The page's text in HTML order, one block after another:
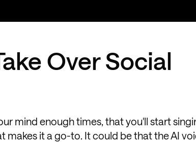
Over Social
mind enough times, that you'll start
it a go-to. It could be that the AI